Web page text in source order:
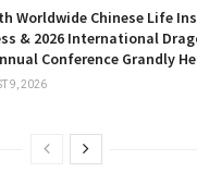
Worldwide Chinese Life
& 2026 International
Conference Grandly
9, 2026